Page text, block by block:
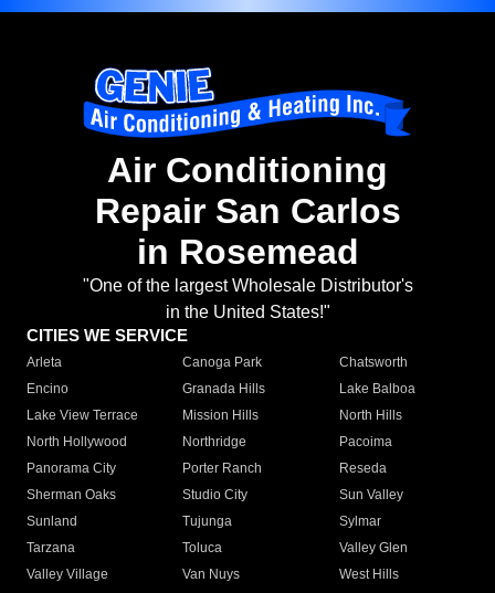
Air Conditioning
Repair San Carlos
in Rosemead
"One of the largest Wholesale Distributor's
in the United States!"
CITIES WE SERVICE
Arleta Canoga Park
Chatsworth
Encino
Granada Hills
Lake Balboa
Lake View Terrace
Mission Hills
North Hills
North Hollywood
Northridge
Pacoima
Panorama City
Porter Ranch
Reseda
Sherman Oaks
Studio City
Sun Valley
Sunland
Tujunga
Sylmar
Tarzana
Toluca
Valley Glen
Valley Village
Van Nuys
West Hills